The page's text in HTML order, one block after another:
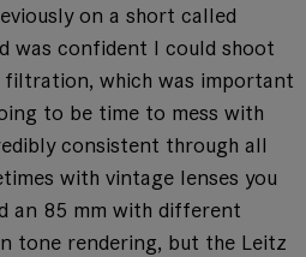
on a short called
was confident I could shoot
which was important
to be time to mess with
consistent through all
with vintage lenses you
an 85 mm with different
tone rendering, but the Leitz